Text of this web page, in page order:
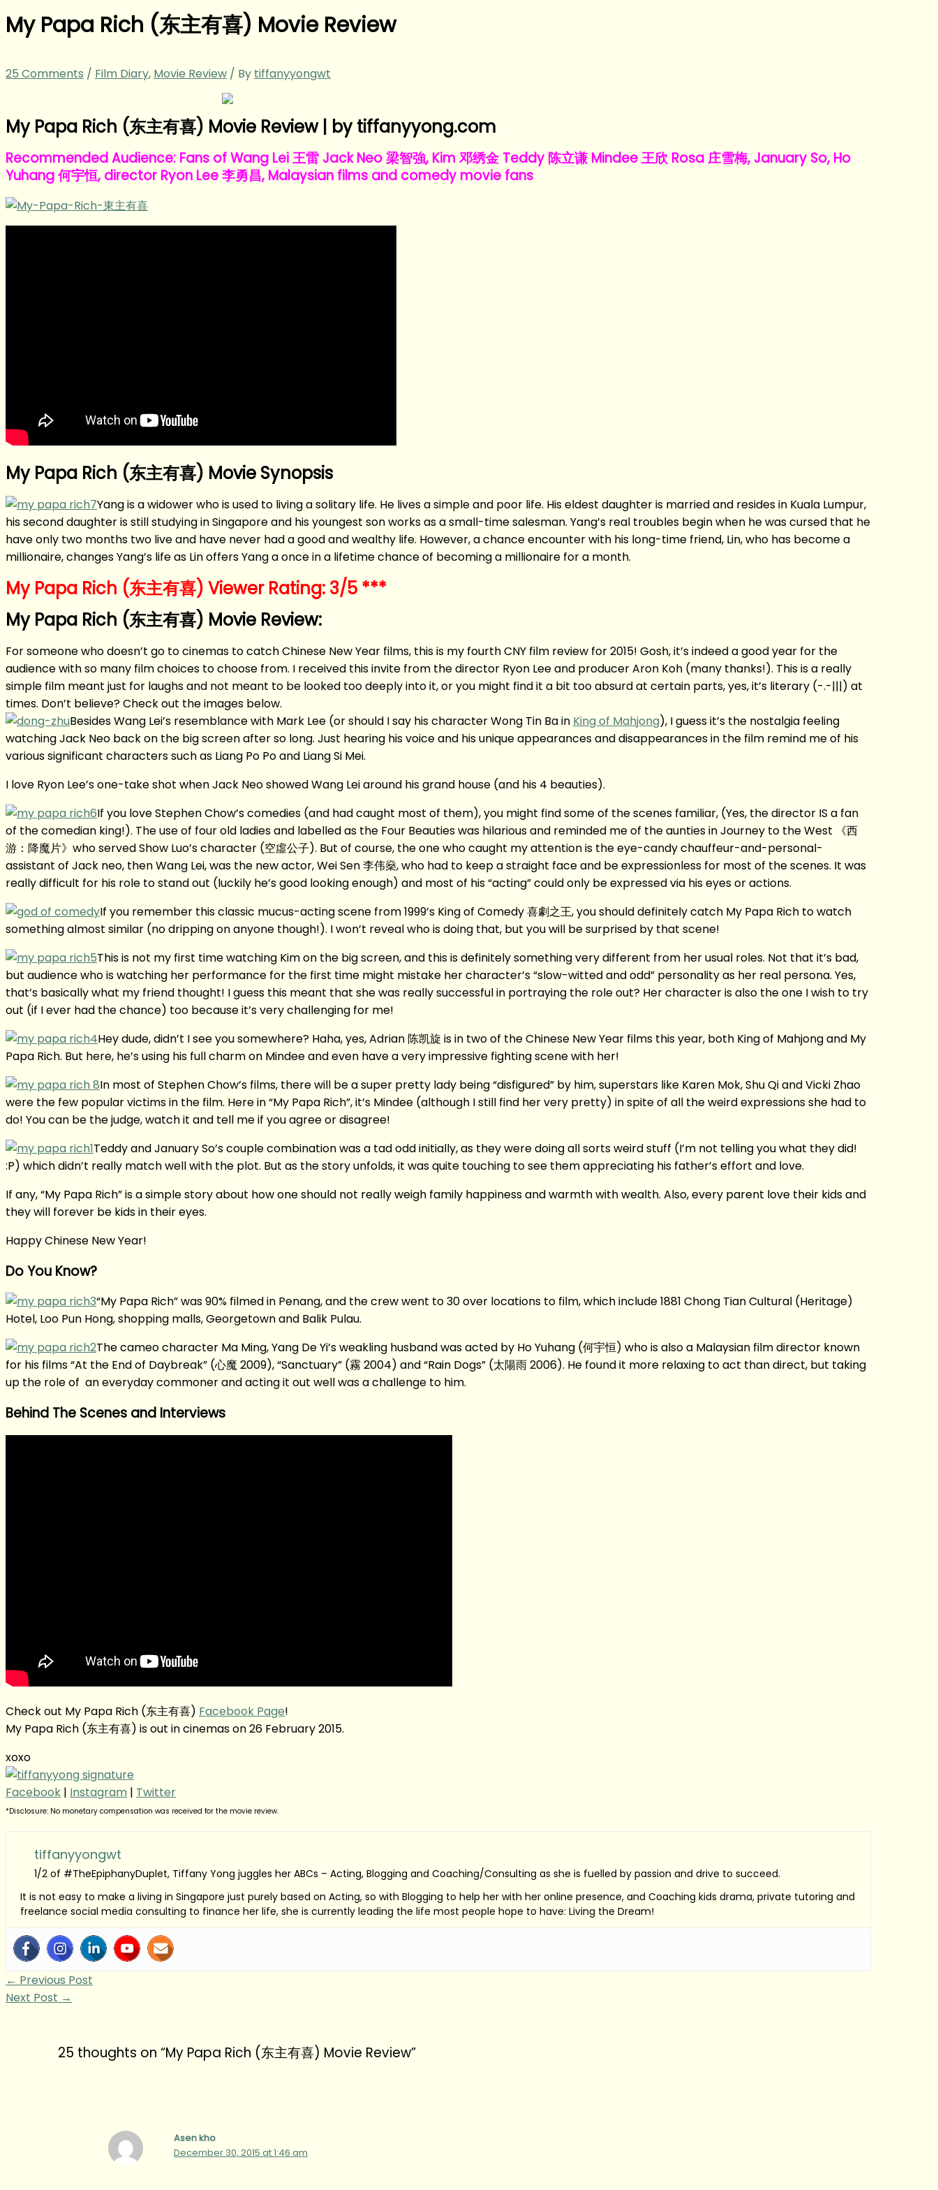
My Papa Rich (东主有喜) Movie Review
25 Comments / Film Diary, Movie Review / By tiffanyyongwt
My Papa Rich (东主有喜) Movie Review | by tiffanyyong.com
Recommended Audience: Fans of Wang Lei 王雷 Jack Neo 梁智強, Kim 邓绣金 Teddy 陈立谦 Mindee 王欣 Rosa 庄雪梅, January So, Ho
Yuhang 何宇恒, director Ryon Lee 李勇昌, Malaysian films and comedy movie fans
My Papa Rich (东主有喜) Movie Synopsis
Yang is a widower who is used to living a solitary life. He lives a simple and poor life. His eldest daughter is married and resides in Kuala Lumpur,
his second daughter is still studying in Singapore and his youngest son works as a small-time salesman. Yang’s real troubles begin when he was cursed that he
have only two months two live and have never had a good and wealthy life. However, a chance encounter with his long-time friend, Lin, who has become a
millionaire, changes Yang’s life as Lin offers Yang a once in a lifetime chance of becoming a millionaire for a month.
My Papa Rich (东主有喜) Viewer Rating: 3/5 ***
My Papa Rich (东主有喜) Movie Review:
For someone who doesn’t go to cinemas to catch Chinese New Year films, this is my fourth CNY film review for 2015! Gosh, it’s indeed a good year for the
audience with so many film choices to choose from. I received this invite from the director Ryon Lee and producer Aron Koh (many thanks!). This is a really
simple film meant just for laughs and not meant to be looked too deeply into it, or you might find it a bit too absurd at certain parts, yes, it’s literary (-.-|||) at
times. Don’t believe? Check out the images below.
Besides Wang Lei’s resemblance with Mark Lee (or should I say his character Wong Tin Ba in King of Mahjong), I guess it’s the nostalgia feeling
watching Jack Neo back on the big screen after so long. Just hearing his voice and his unique appearances and disappearances in the film remind me of his
various significant characters such as Liang Po Po and Liang Si Mei.
I love Ryon Lee’s one-take shot when Jack Neo showed Wang Lei around his grand house (and his 4 beauties).
If you love Stephen Chow’s comedies (and had caught most of them), you might find some of the scenes familiar, (Yes, the director IS a fan
of the comedian king!). The use of four old ladies and labelled as the Four Beauties was hilarious and reminded me of the aunties in Journey to the West 《西
游：降魔片》who served Show Luo’s character (空虛公子). But of course, the one who caught my attention is the eye-candy chauffeur-and-personal-
assistant of Jack neo, then Wang Lei, was the new actor, Wei Sen 李伟燊, who had to keep a straight face and be expressionless for most of the scenes. It was
really difficult for his role to stand out (luckily he’s good looking enough) and most of his “acting” could only be expressed via his eyes or actions.
If you remember this classic mucus-acting scene from 1999’s King of Comedy 喜劇之王, you should definitely catch My Papa Rich to watch
something almost similar (no dripping on anyone though!). I won’t reveal who is doing that, but you will be surprised by that scene!
This is not my first time watching Kim on the big screen, and this is definitely something very different from her usual roles. Not that it’s bad,
but audience who is watching her performance for the first time might mistake her character’s “slow-witted and odd” personality as her real persona. Yes,
that’s basically what my friend thought! I guess this meant that she was really successful in portraying the role out? Her character is also the one I wish to try
out (if I ever had the chance) too because it’s very challenging for me!
Hey dude, didn’t I see you somewhere? Haha, yes, Adrian 陈凯旋 is in two of the Chinese New Year films this year, both King of Mahjong and My
Papa Rich. But here, he’s using his full charm on Mindee and even have a very impressive fighting scene with her!
In most of Stephen Chow’s films, there will be a super pretty lady being “disfigured” by him, superstars like Karen Mok, Shu Qi and Vicki Zhao
were the few popular victims in the film. Here in “My Papa Rich”, it’s Mindee (although I still find her very pretty) in spite of all the weird expressions she had to
do! You can be the judge, watch it and tell me if you agree or disagree!
Teddy and January So’s couple combination was a tad odd initially, as they were doing all sorts weird stuff (I’m not telling you what they did!
:P) which didn’t really match well with the plot. But as the story unfolds, it was quite touching to see them appreciating his father’s effort and love.
If any, “My Papa Rich” is a simple story about how one should not really weigh family happiness and warmth with wealth. Also, every parent love their kids and
they will forever be kids in their eyes.
Happy Chinese New Year!
Do You Know?
“My Papa Rich” was 90% filmed in Penang, and the crew went to 30 over locations to film, which include 1881 Chong Tian Cultural (Heritage)
Hotel, Loo Pun Hong, shopping malls, Georgetown and Balik Pulau.
The cameo character Ma Ming, Yang De Yi’s weakling husband was acted by Ho Yuhang (何宇恒) who is also a Malaysian film director known
for his films “At the End of Daybreak” (心魔 2009), “Sanctuary” (霧 2004) and “Rain Dogs” (太陽雨 2006). He found it more relaxing to act than direct, but taking
up the role of an everyday commoner and acting it out well was a challenge to him.
Behind The Scenes and Interviews
Check out My Papa Rich (东主有喜) Facebook Page!
My Papa Rich (东主有喜) is out in cinemas on 26 February 2015.
xoxo
Facebook | Instagram | Twitter
*Disclosure: No monetary compensation was received for the movie review.
tiffanyyongwt
1/2 of #TheEpiphanyDuplet, Tiffany Yong juggles her ABCs – Acting, Blogging and Coaching/Consulting as she is fuelled by passion and drive to succeed.
It is not easy to make a living in Singapore just purely based on Acting, so with Blogging to help her with her online presence, and Coaching kids drama, private tutoring and
freelance social media consulting to finance her life, she is currently leading the life most people hope to have: Living the Dream!
← Previous Post
Next Post →
25 thoughts on “My Papa Rich (东主有喜) Movie Review”
Asen kho
December 30, 2015 at 1:46 am